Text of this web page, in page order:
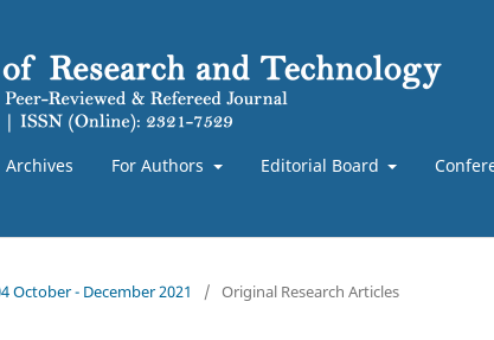
Archives For Authors Editorial Board
October - December 2021 / Original Research Articles